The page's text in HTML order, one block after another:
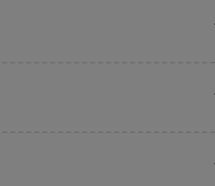
and return flight, so you can find the best